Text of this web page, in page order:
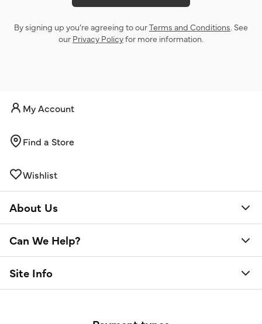
By signing up you’re agreeing to ourTerms and Conditions. See
our Privacy Policyfor more information.
My Account
Find a Store
Wishlist
About Us
Can We Help?
Site Info